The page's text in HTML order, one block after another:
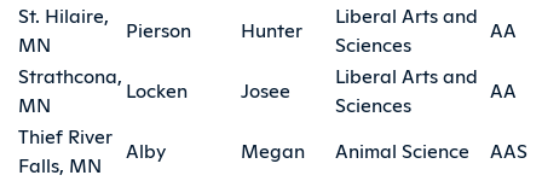
St. Hilaire,
MN
Pierson Hunter
Liberal Arts and
Sciences
AA
Strathcona,
MN
Locken Josee
Liberal Arts and
Sciences
AA
Thief River
Falls, MN
Alby Megan Animal Science
AAS